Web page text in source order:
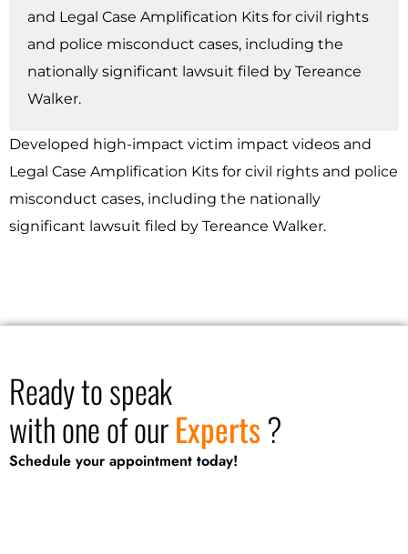
and Legal Case Amplification Kits for civil rights
and police misconduct cases, including the
nationally significant lawsuit filed by Tereance
Walker.
Developed high-impact victim impact videos and
Legal Case Amplification Kits for civil rights and police
misconduct cases, including the nationally
significant lawsuit filed by Tereance Walker.
Ready to speak
with one of ourExperts?
Schedule your appointment today!